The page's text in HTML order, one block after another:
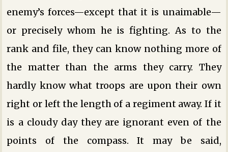
enemy’s forces—except that it is unaimable—
or precisely whom he is fighting. As to the
rank and file, they can know nothing more of
the matter than the arms they carry. They
hardly know what troops are upon their own
right or left the length of a regiment away. If it
is a cloudy day they are ignorant even of the
points of the compass. It may be said,